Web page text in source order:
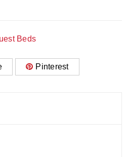
Beds
Pinterest